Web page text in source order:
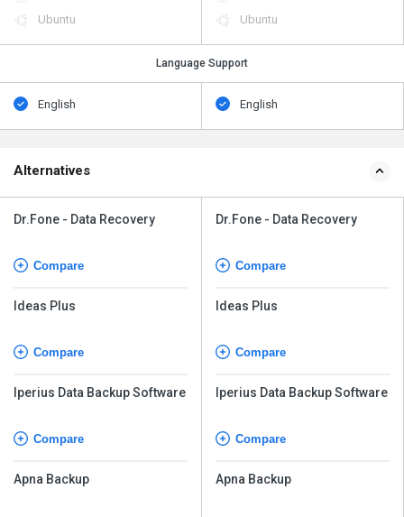
Ubuntu
Ubuntu
Language Support
English English
Alternatives
Dr.Fone - Data Recovery
Compare
Ideas Plus
Compare
Iperius Data Backup Software
Compare
Apna Backup
Dr.Fone - Data Recovery
Compare
Ideas Plus
Compare
Iperius Data Backup Software
Compare
Apna Backup